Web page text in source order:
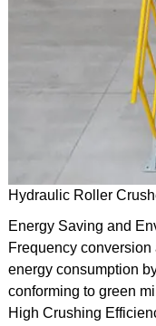
Hydraulic Roller
Energy Saving and
Frequency
energy consumption
conforming to green
High Crushing